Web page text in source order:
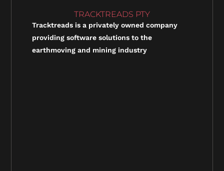
TRACKTREADS PTY
Tracktreads is a privately owned company
providing software solutions to the
earthmoving and mining industry